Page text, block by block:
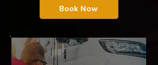
Book Now